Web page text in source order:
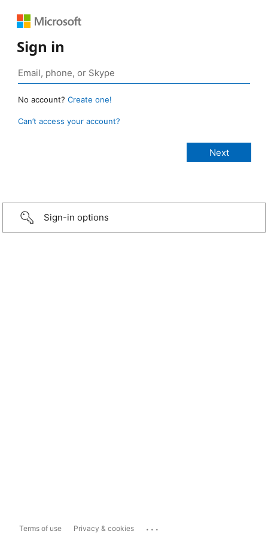
Sign in
No account? Create one!
Can’t access your account?
Sign-in options
Terms of use Privacy & cookies ...